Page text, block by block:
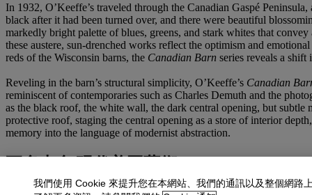
In 1932, O’Keeffe’s traveled through the Canadian Gaspé
black after it had been turned over, and there were beautiful
markedly bright palette of blues, greens, and stark whites that
these austere, sun‑drenched works reflect the optimism and
reds of the Wisconsin barns, the Canadian Barn series reveals a
Reveling in the barn’s structural simplicity, O’Keeffe’s Canadian
reminiscent of contemporaries such as Charles Demuth and the
as the black roof, the white wall, the dark central opening, but subtle
protective roof, staging the central opening as a store of interior
memory into the language of modernist abstraction.
我們使用 Cookie 來提升您在本網站、我們的通訊以及整個網路